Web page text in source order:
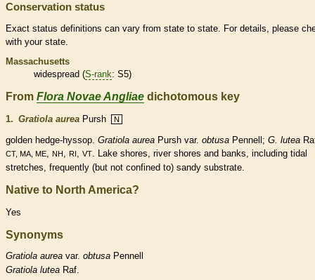
Conservation status
Exact status definitions can vary from state to state. For details, please
with your state.
Massachusetts
widespread (S-rank: S5)
From Flora Novae Angliae dichotomous key
1. Gratiola aurea Pursh N
golden hedge-hyssop. Gratiola aurea Pursh var. obtusa Pennell; G. lutea
CT, MA, ME, NH, RI, VT. Lake shores, river shores and banks, including tidal
stretches, frequently (but not confined to) sandy substrate.
Native to North America?
Yes
Synonyms
Gratiola aurea var. obtusa Pennell
Gratiola lutea Raf.